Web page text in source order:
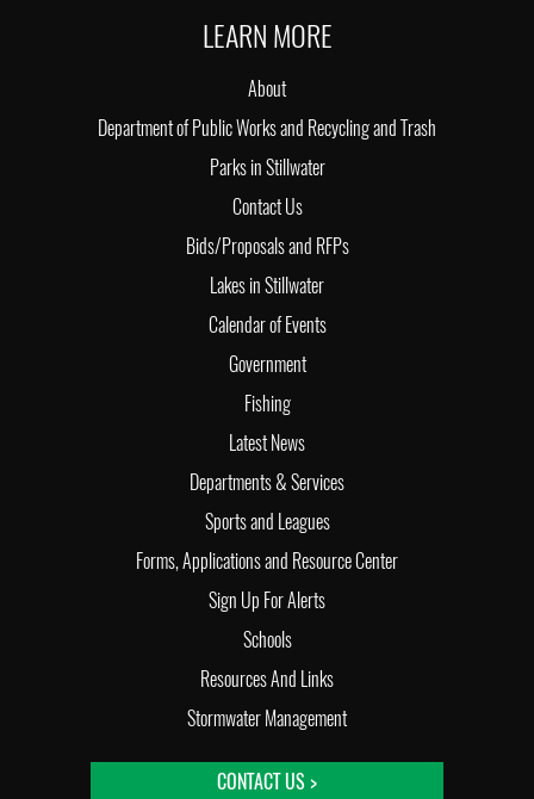
LEARN MORE
About
Department of Public Works and Recycling and Trash
Parks in Stillwater
Contact Us
Bids/Proposals and RFPs
Lakes in Stillwater
Calendar of Events
Government
Fishing
Latest News
Departments & Services
Sports and Leagues
Forms, Applications and Resource Center
Sign Up For Alerts
Schools
Resources And Links
Stormwater Management
CONTACT US >